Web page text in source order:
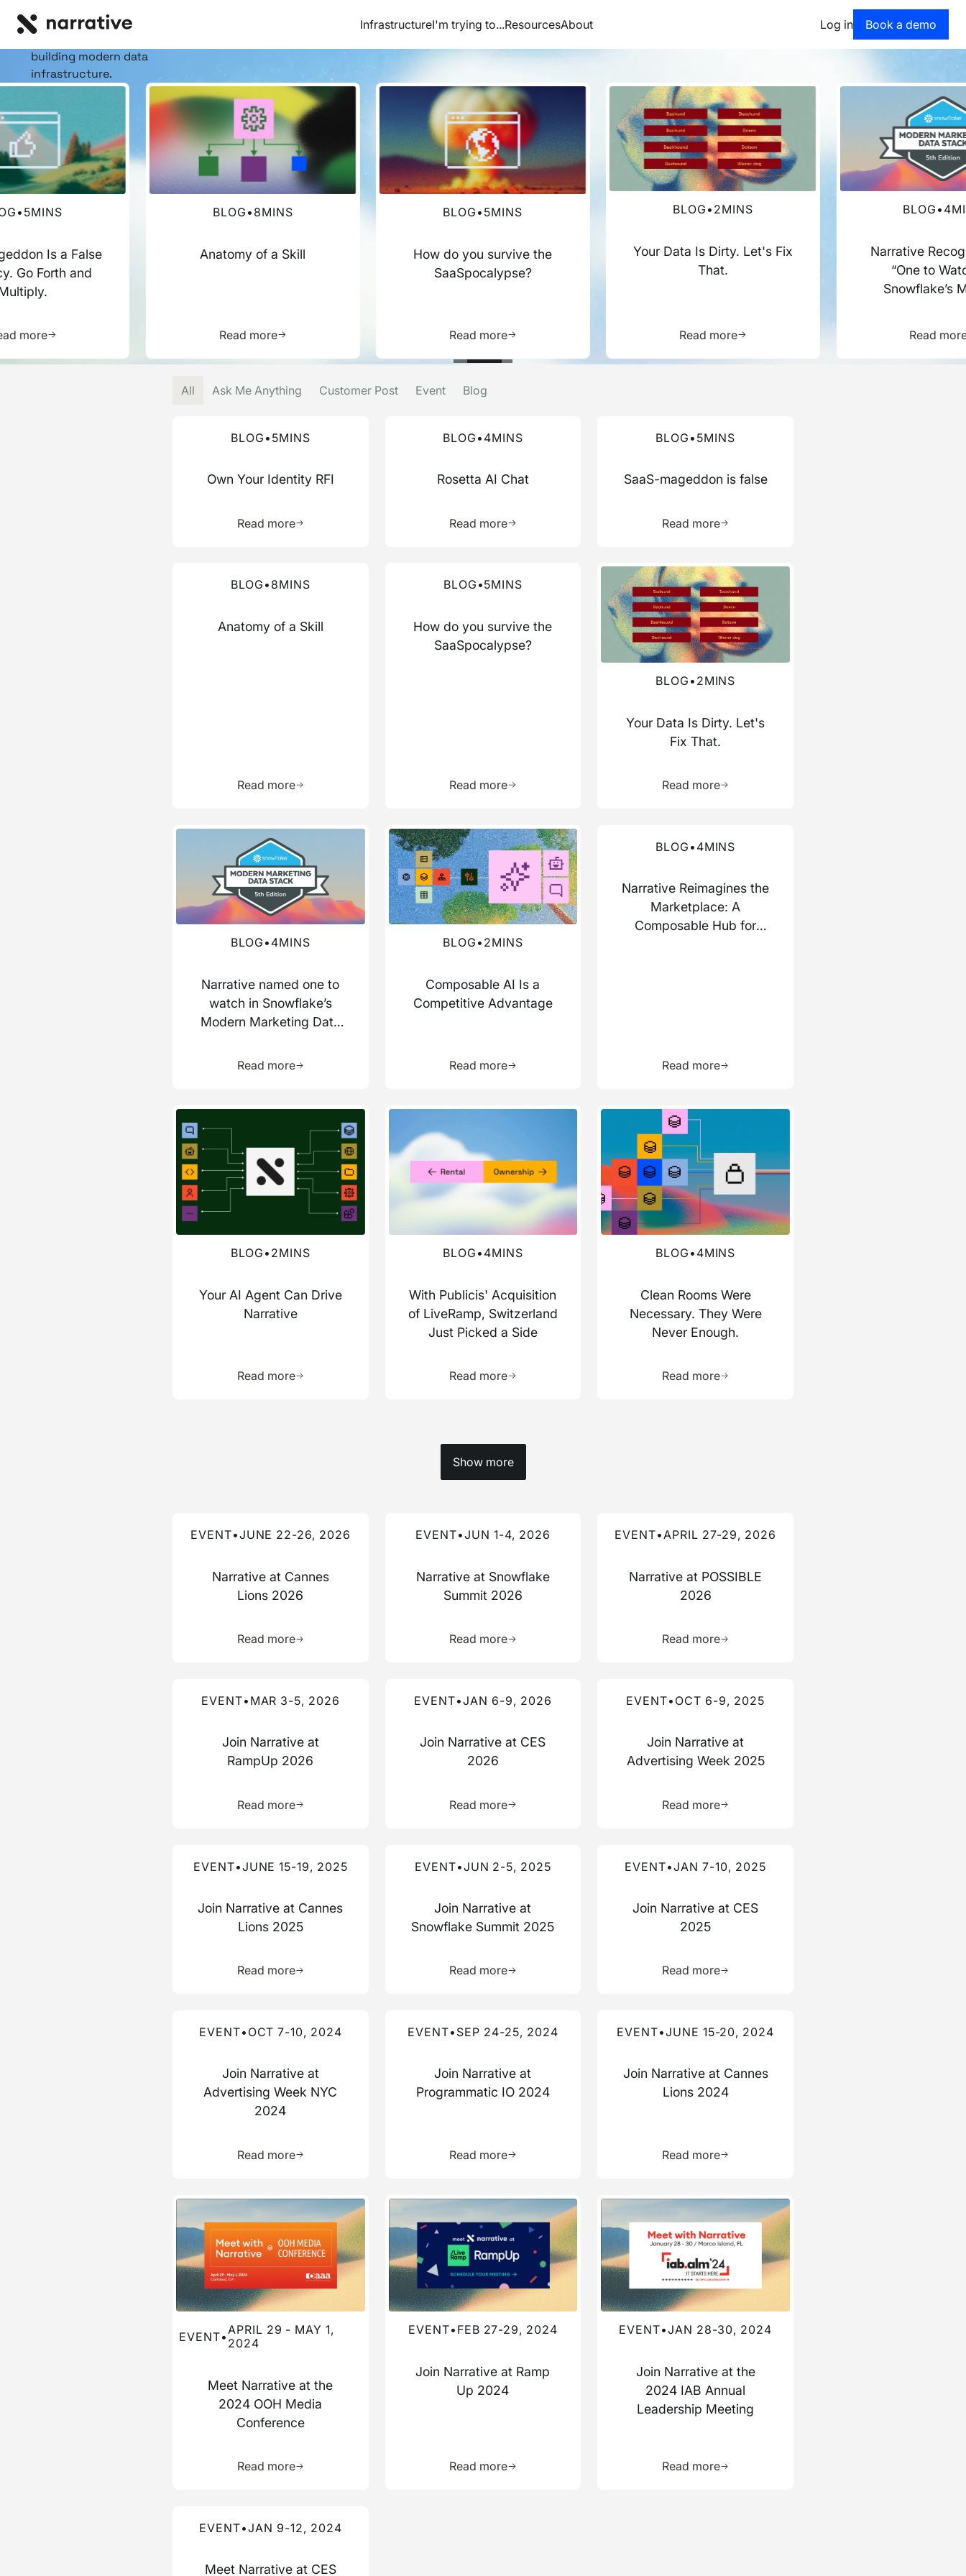
InfrastructureI'm trying to...ResourcesAbout Log in Book a
Book a demo
Insights, stories, &
building modern data
infrastructure.
• 5MINS
Is a False
Go Forth and
more
BLOG • 8MINS
Anatomy of a Skill
Read more
BLOG • 5MINS
How do you survive the
SaaSpocalypse?
Read more
BLOG • 2MINS
Your Data Is Dirty. Let's Fix
That.
Read more
BLOG • 4
Narrative
“One to
Snowflake’s
Read
All Ask Me Anything Customer Post Event Blog
BLOG • 5MINS
Own Your Identity RFI
Read more
BLOG • 4MINS
Rosetta AI Chat
Read more
BLOG • 5MINS
SaaS-mageddon is false
Read more
BLOG • 8MINS
Anatomy of a Skill
Read more
BLOG •5MINS
How do you survive the
SaaSpocalypse?
Read more
BLOG • 2MINS
Your Data Is Dirty. Let's
Fix That.
Read more
Read more about this blog
BLOG • 4MINS
Narrative named one to
watch in Snowflake’s
Modern Marketing Data
Read more
Read more about this blog
BLOG • 2MINS
Composable AI Is a
Competitive Advantage
Read more
Read more about this blog
BLOG • 4MINS
Narrative Reimagines the
Marketplace: A
Composable Hub for
Read more
BLOG • 2MINS
Your AI Agent Can Drive
Narrative
Read more
BLOG • 4MINS
With Publicis' Acquisition
of LiveRamp, Switzerland
Just Picked a Side
Read more
BLOG • 4MINS
Clean Rooms Were
Necessary. They Were
Never Enough.
Read more
Read more about this blog
Show more
EVENT•JUNE 22-26, 2026
Narrative at Cannes
Lions 2026
Read more
EVENT•JUN 1-4, 2026
Narrative at Snowflake
Summit 2026
Read more
EVENT•APRIL 27-29, 2026
Narrative at POSSIBLE
2026
Read more
EVENT• MAR 3-5, 2026
Join Narrative at
RampUp 2026
Read more
EVENT•JAN 6-9, 2026
Join Narrative at CES
2026
Read more
EVENT• OCT 6-9, 2025
Join Narrative at
Advertising Week 2025
Read more
EVENT•JUNE 15-19, 2025
Join Narrative at Cannes
Lions 2025
Read more
EVENT•JUN 2-5, 2025
Join Narrative at
Snowflake Summit 2025
Read more
EVENT•JAN 7-10, 2025
Join Narrative at CES
2025
Read more
EVENT• OCT 7-10, 2024
Join Narrative at
Advertising Week NYC
2024
Read more
EVENT• SEP 24-25, 2024
Join Narrative at
Programmatic IO 2024
Read more
EVENT•JUNE 15-20, 2024
Join Narrative at Cannes
Lions 2024
Read more
EVENT•APRIL 29 - MAY 1,
2024
Meet Narrative at the
2024 OOH Media
Conference
Read more
Read more about this event
EVENT• FEB 27-29, 2024
Join Narrative at Ramp
Up 2024
Read more
Read more about this event
EVENT•JAN 28-30, 2024
Join Narrative at the
2024 IAB Annual
Leadership Meeting
Read more
Read more about this event
EVENT•JAN 9-12, 2024
Meet Narrative at CES